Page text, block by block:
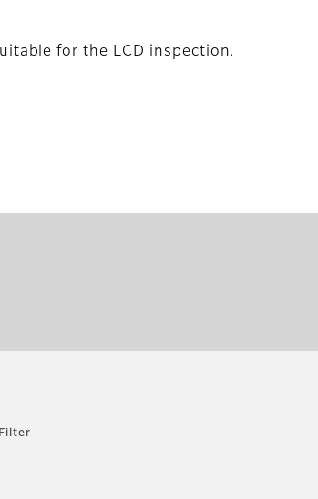
for the LCD inspection.